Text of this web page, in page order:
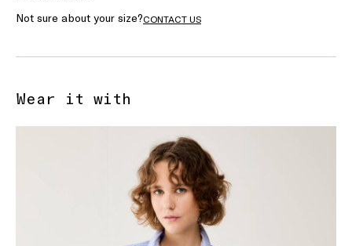
Not sure about your size?CONTACT US
Wear it with